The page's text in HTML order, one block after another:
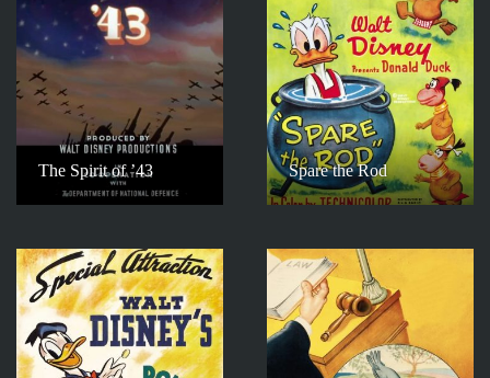
The Spirit of ’43 Spare the Rod